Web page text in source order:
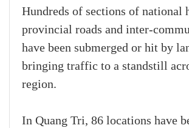
Hundreds of sections of national
provincial roads and inter-
have been submerged or hit by
bringing traffic to a standstill
region.
In Quang Tri, 86 locations have